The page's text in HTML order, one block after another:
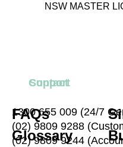
NSW MASTER
Support
FAQs
Glossary
Contact
1300 655 009 (24/7
(02) 9809 9288
(02) 9809 9244